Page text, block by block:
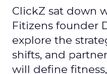
ClickZ sat down
Fitizens founder
explore the
shifts, and
will define